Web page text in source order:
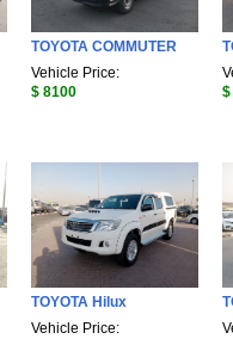
TOYOTA COMMUTER
Vehicle Price:
$ 8100
$
TOYOTA Hilux
Vehicle Price: